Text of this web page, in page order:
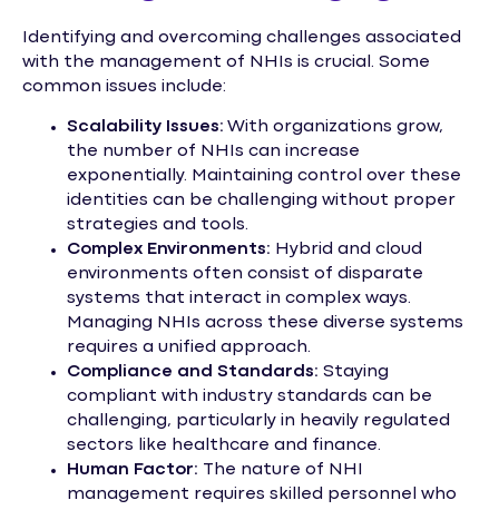
Identifying and overcoming challenges associated
with the management of NHIs is crucial. Some
common issues include:
Scalability Issues: With organizations grow,
the number of NHIs can increase
exponentially. Maintaining control over these
identities can be challenging without proper
strategies and tools.
Complex Environments: Hybrid and cloud
environments often consist of disparate
systems that interact in complex ways.
Managing NHIs across these diverse systems
requires a unified approach.
Compliance and Standards: Staying
compliant with industry standards can be
challenging, particularly in heavily regulated
sectors like healthcare and finance.
Human Factor: The nature of NHI
management requires skilled personnel who